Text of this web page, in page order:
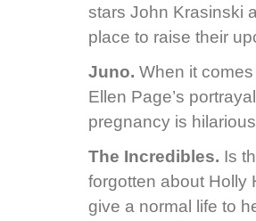
stars John Krasinski
place to raise their
Juno. When it
Ellen Page’s
pregnancy is
The Incredibles. Is
forgotten about Holly
give a normal life to